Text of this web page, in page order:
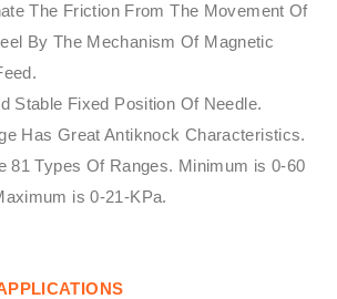
The Friction From The Movement Of
By The Mechanism Of Magnetic
Stable Fixed Position Of Needle.
Has Great Antiknock Characteristics.
81 Types Of Ranges. Minimum is 0-60
is 0-21-KPa.